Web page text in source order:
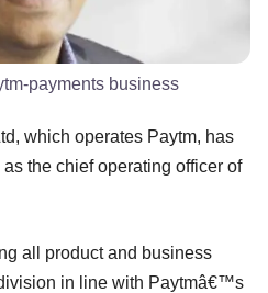
payments business
which operates Paytm, has
the chief operating officer of
all product and business
in line with Paytmâ€™s